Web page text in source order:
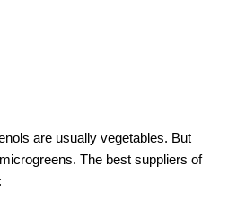
are usually vegetables. But
The best suppliers of